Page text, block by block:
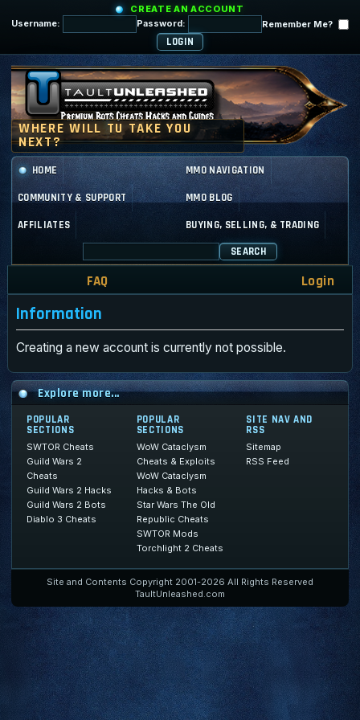
CREATE AN ACCOUNT
Username:
Password: Remember Me?
HOME MMO NAVIGATION
COMMUNITY & SUPPORT MMO BLOG
AFFILIATES BUYING, SELLING, & TRADING
SEARCH
FAQ Login
Information
Creating a new account is currently not possible.
Explore more...
POPULAR
SECTIONS
SWTOR Cheats
Guild Wars 2
Cheats
Guild Wars 2 Hacks
Guild Wars 2 Bots
Diablo 3 Cheats
POPULAR
SECTIONS
WoW Cataclysm
Cheats & Exploits
WoW Cataclysm
Hacks & Bots
Star Wars The Old
Republic Cheats
SWTOR Mods
Torchlight 2 Cheats
SITE NAV AND
RSS
Sitemap
RSS Feed
Site and Contents Copyright 2001-2026 All Rights Reserved
TaultUnleashed.com